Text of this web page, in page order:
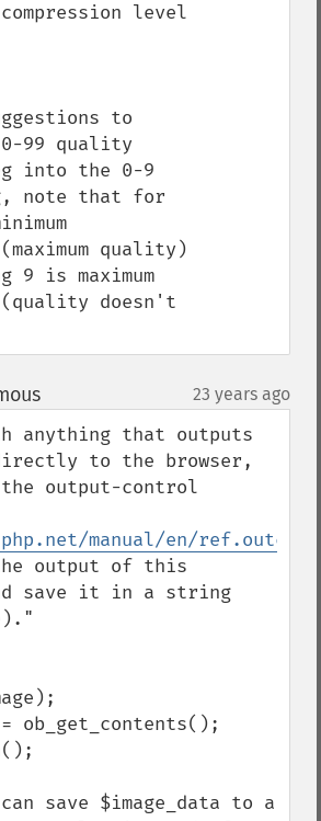
level
to
99 quality
into the 0-9
note that for
quality)
9 is maximum
(quality doesn't
¶ 23 years ago
anything that outputs
to the browser,
the output-control
manual/en/
output of this
save it in a string
= ob_get_contents();
save $image_data to a